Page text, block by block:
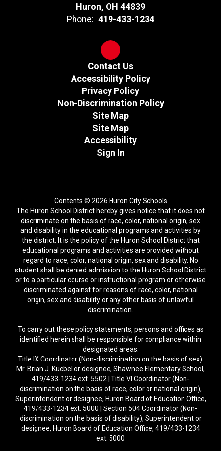
Huron, OH 44839
Phone: 419-433-1234
Contact Us
Accessibility Policy
Privacy Policy
Non-Discrimination Policy
Site Map
Site Map
Accessibility
Sign In
Contents © 2026 Huron City Schools
The Huron School District hereby gives notice that it does not
discriminate on the basis of race, color, national origin, sex
and disability in the educational programs and activities by
the district. It is the policy of the Huron School District that
educational programs and activities are provided without
regard to race, color, national origin, sex and disability. No
student shall be denied admission to the Huron School District
or to a particular course or instructional program or otherwise
discriminated against for reasons of race, color, national
origin, sex and disability or any other basis of unlawful
discrimination.
To carry out these policy statements, persons and offices as
identified herein shall be responsible for compliance within
designated areas:
Title IX Coordinator (Non-discrimination on the basis of sex):
Mr. Brian J. Kucbel or designee, Shawnee Elementary School,
419/433-1234 ext. 5502 | Title VI Coordinator (Non-
discrimination on the basis of race, color or national origin),
Superintendent or designee, Huron Board of Education Office,
419/433-1234 ext. 5000 | Section 504 Coordinator (Non-
discrimination on the basis of disability), Superintendent or
designee, Huron Board of Education Office, 419/433-1234
ext. 5000